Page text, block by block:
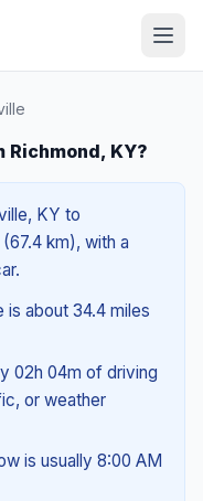
KY?
KY to
km), with a
is about 34.4 miles
02h 04m of driving
or weather
is usually 8:00 AM